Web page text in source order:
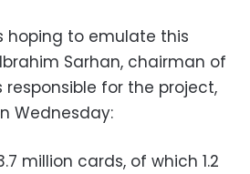
hoping to emulate this
Sarhan, chairman of
for the project,
Wednesday:
million cards, of which 1.2